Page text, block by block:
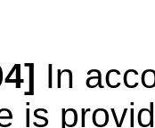
In
is